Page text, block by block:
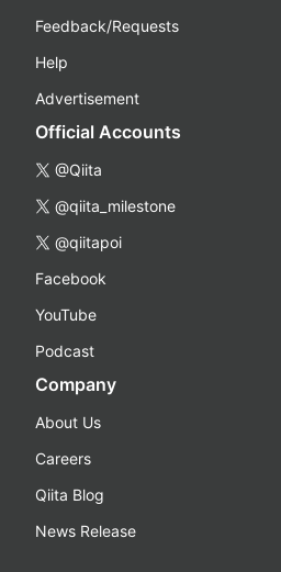
Feedback/Requests
Help
Advertisement
Official Accounts
@Qiita
@qiita_milestone
@qiitapoi
Facebook
YouTube
Podcast
Company
About Us
Careers
Qiita Blog
News Release